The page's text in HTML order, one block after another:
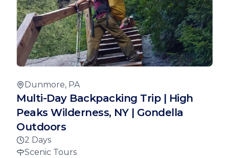
Dunmore, PA
Multi-Day Backpacking Trip | High
Peaks Wilderness, NY | Gondella
Outdoors
2 Days
Scenic Tours